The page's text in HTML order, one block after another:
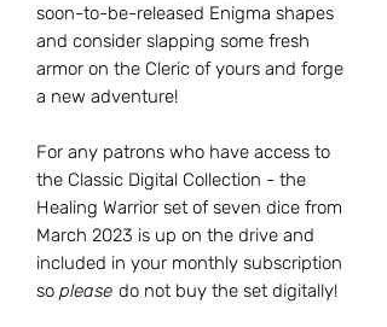
soon-to-be-released Enigma shapes
and consider slapping some fresh
armor on the Cleric of yours and forge
a new adventure!
For any patrons who have access to
the Classic Digital Collection - the
Healing Warrior set of seven dice from
March 2023 is up on the drive and
included in your monthly subscription
so please do not buy the set digitally!